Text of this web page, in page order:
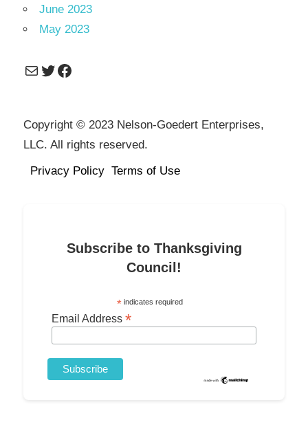
June 2023
May 2023
MailTwitter
Facebook
Copyright © 2023 Nelson-Goedert Enterprises,
LLC. All rights reserved.
Privacy Policy Terms of Use
Subscribe to Thanksgiving
Council!
*indicates required
Email Address*